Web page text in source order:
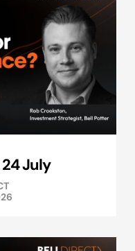
July